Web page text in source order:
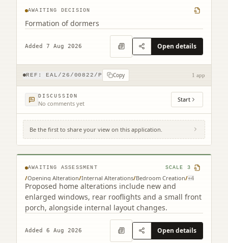
AWAITING DECISION
Formation of dormers
Added 7 Aug 2026 Open details
REF: EAL/26/00822/P Copy 1 app
DISCUSSION
No comments yet Start
Be the first to share your view on this application.
261 Redford Road Edinburgh EH13 9NH
AWAITING ASSESSMENT SCALE 3
/Opening Alteration/Internal Alterations/Bedroom Creation/+4
Proposed home alterations include new and
enlarged windows, rear rooflights and a small front
porch, alongside internal layout changes.
Added 6 Aug 2026 Open details